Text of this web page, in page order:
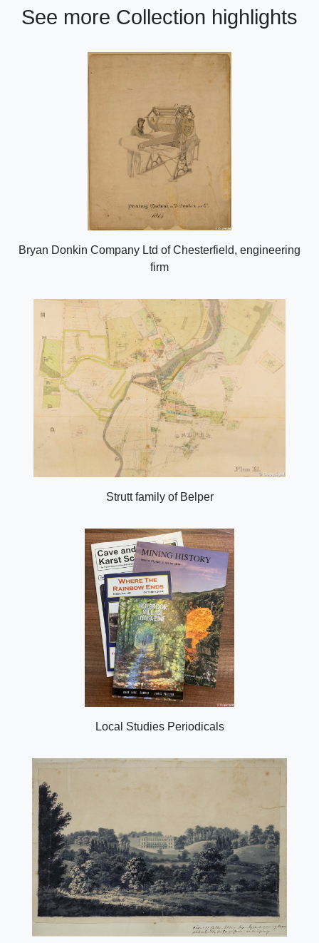
See more Collection highlights
Bryan Donkin Company Ltd of Chesterfield, engineering
firm
Strutt family of Belper
Local Studies Periodicals